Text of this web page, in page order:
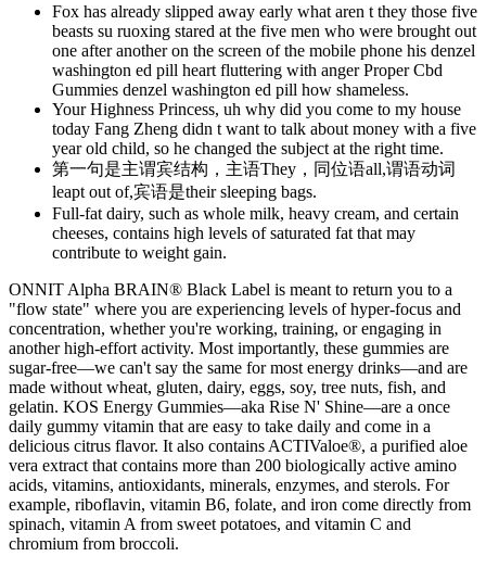
Fox has already slipped away early what aren t they those five
beasts su ruoxing stared at the five men who were brought out
one after another on the screen of the mobile phone his denzel
washington ed pill heart fluttering with anger Proper Cbd
Gummies denzel washington ed pill how shameless.
Your Highness Princess, uh why did you come to my house
today Fang Zheng didn t want to talk about money with a five
year old child, so he changed the subject at the right time.
第一句是主谓宾结构，主语They，同位语all,谓语动词
leapt out of,宾语是their sleeping bags.
Full-fat dairy, such as whole milk, heavy cream, and certain
cheeses, contains high levels of saturated fat that may
contribute to weight gain.
ONNIT Alpha BRAIN® Black Label is meant to return you to a
"flow state" where you are experiencing levels of hyper-focus and
concentration, whether you're working, training, or engaging in
another high-effort activity. Most importantly, these gummies are
sugar-free—we can't say the same for most energy drinks—and are
made without wheat, gluten, dairy, eggs, soy, tree nuts, fish, and
gelatin. KOS Energy Gummies—aka Rise N' Shine—are a once
daily gummy vitamin that are easy to take daily and come in a
delicious citrus flavor. It also contains ACTIValoe®, a purified aloe
vera extract that contains more than 200 biologically active amino
acids, vitamins, antioxidants, minerals, enzymes, and sterols. For
example, riboflavin, vitamin B6, folate, and iron come directly from
spinach, vitamin A from sweet potatoes, and vitamin C and
chromium from broccoli.